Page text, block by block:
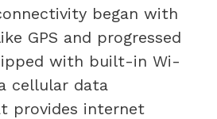
began with
GPS and progressed
with built-in Wi-
cellular data
provides internet